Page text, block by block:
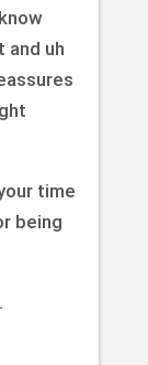
and uh
time
being